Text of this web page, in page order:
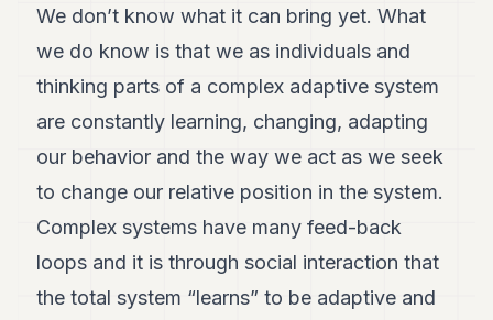
We don’t know what it can bring yet. What
we do know is that we as individuals and
thinking parts of a complex adaptive system
are constantly learning, changing, adapting
our behavior and the way we act as we seek
to change our relative position in the system.
Complex systems have many feed-back
loops and it is through social interaction that
the total system “learns” to be adaptive and